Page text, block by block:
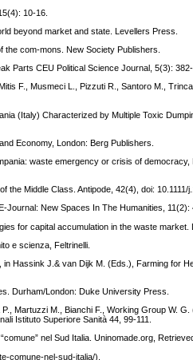
10-16.
beyond market and state. Levellers Press.
the com-mons. New Society Publishers.
Parts CEU Political Science Journal, 5(3): 382-
F., Musmeci L., Pizzuti R., Santoro M.,
(Italy) Characterized by Multiple Toxic
Economy, London: Berg Publishers.
waste emergency or crisis of
Middle Class. Antipode, 42(4), doi: 10.1111/
Journal: New Spaces In The Humanities, 11(2):
for capital accumulation in the waste market.
e scienza, Feltrinelli.
Hassink J.& van Dijk M. (Eds.), Farming for
Durham/London: Duke University Press.
Martuzzi M., Bianchi F., Working Group W.
Istituto Superiore Sanità 44, 99-111.
nel Sud Italia. Uninomade.org,
comune-nel-sud-italia/).